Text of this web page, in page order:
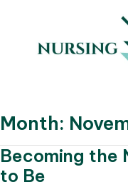
Month:
Becoming the
to Be